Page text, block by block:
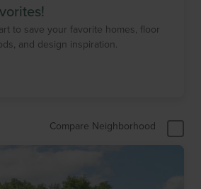
to save your favorite homes, floor
and design inspiration.
Compare Neighborhood